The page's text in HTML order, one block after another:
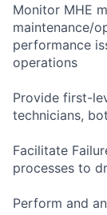
Monitor MHE
maintenance/
performance
operations
Provide first-
technicians,
Facilitate
processes to
Perform and